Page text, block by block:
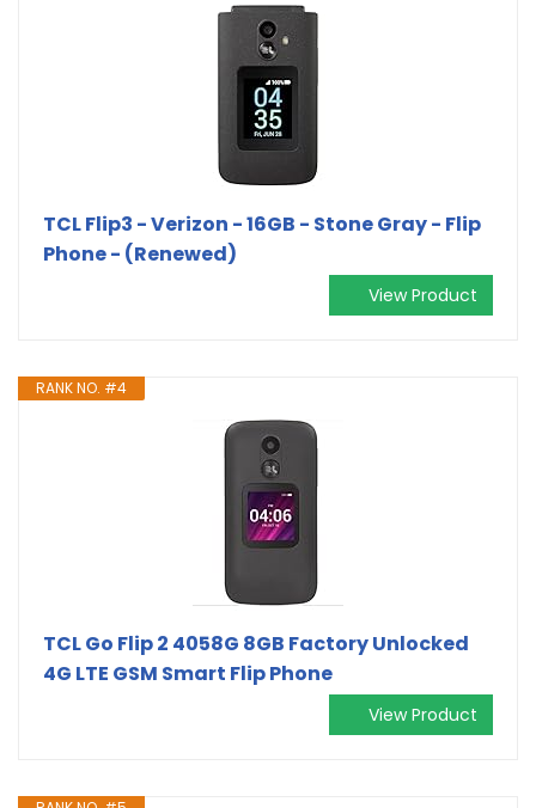
TCL Flip3 - Verizon - 16GB - Stone Gray - Flip
Phone - (Renewed)
View Product
RANK NO. #4
TCL Go Flip 2 4058G 8GB Factory Unlocked
4G LTE GSM Smart Flip Phone
View Product